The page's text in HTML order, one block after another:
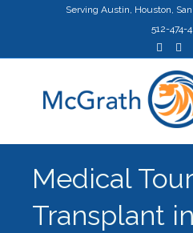
Serving Austin, Houston,
512-474-
b
o
o
t
u
b
e
t
a
g
r
a
Medical
Transplant